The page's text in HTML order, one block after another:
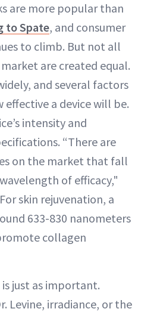
are more popular than
to Spate, and consumer
to climb. But not all
are created equal.
and several factors
effective a device will be.
intensity and
“There are
on the market that fall
of efficacy,"
skin rejuvenation, a
633-830 nanometers
collagen
just as important.
Levine, irradiance, or the